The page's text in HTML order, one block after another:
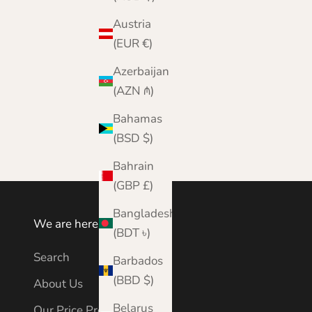
Austria
(EUR €)
Azerbaijan
(AZN ₼)
Bahamas
(BSD $)
Bahrain
(GBP £)
Bangladesh
(BDT ৳)
Barbados
(BBD $)
Belarus
We are here to help
Search
About Us